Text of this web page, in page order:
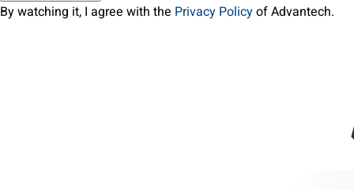
By watching it, I agree with the Privacy Policyof Advantech.